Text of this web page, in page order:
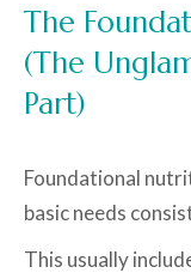
The
(The
Part)
Foundational
basic needs
This usually